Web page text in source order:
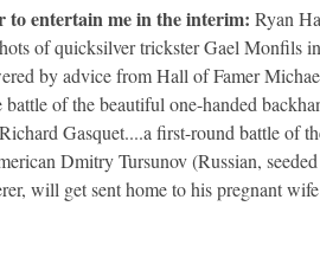
entertain me in the interim: Ryan
of quicksilver trickster Gael Monfils
by advice from Hall of Famer
of the beautiful one-handed
Gasquet....a first-round battle of
Dmitry Tursunov (Russian,
will get sent home to his pregnant